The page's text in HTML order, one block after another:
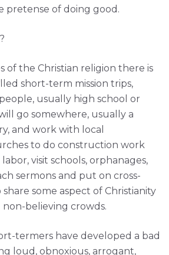
pretense of doing good.
of the Christian religion there is
short-term mission trips,
usually high school or
go somewhere, usually a
and work with local
to do construction work
visit schools, orphanages,
sermons and put on cross-
some aspect of Christianity
believing crowds.
termers have developed a bad
loud, obnoxious, arrogant,